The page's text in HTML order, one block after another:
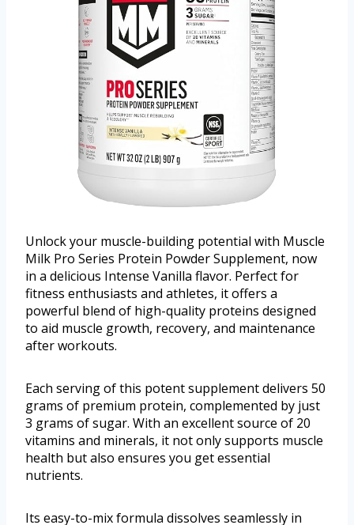
Unlock your muscle-building potential with Muscle
Milk Pro Series Protein Powder Supplement, now
in a delicious Intense Vanilla flavor. Perfect for
fitness enthusiasts and athletes, it offers a
powerful blend of high-quality proteins designed
to aid muscle growth, recovery, and maintenance
after workouts.
Each serving of this potent supplement delivers 50
grams of premium protein, complemented by just
3 grams of sugar. With an excellent source of 20
vitamins and minerals, it not only supports muscle
health but also ensures you get essential
nutrients.
Its easy-to-mix formula dissolves seamlessly in